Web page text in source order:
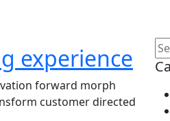
experience
forward morph
customer directed